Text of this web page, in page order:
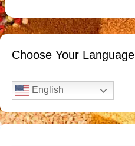
Choose Your Language
English